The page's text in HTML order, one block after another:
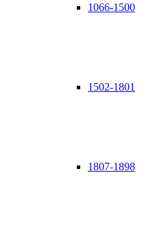
1066-1500
1502-1801
1807-1898